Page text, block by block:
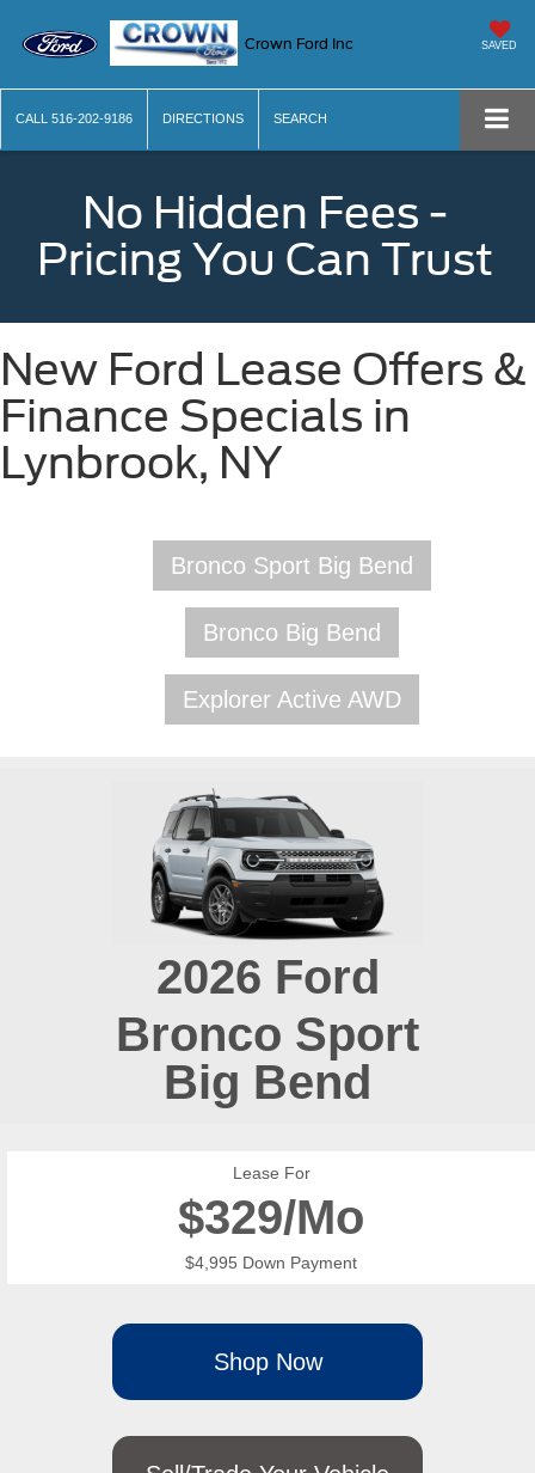
Crown Ford Inc SAVED
CALL 516-202-9186 DIRECTIONS SEARCH
No Hidden Fees -
Pricing You Can Trust
New Ford Lease Offers &
Finance Specials in
Lynbrook, NY
Bronco Sport Big Bend
Bronco Big Bend
Explorer Active AWD
2026 Ford
Bronco Sport
Big Bend
Lease For
$329/Mo
$4,995 Down Payment
Shop Now